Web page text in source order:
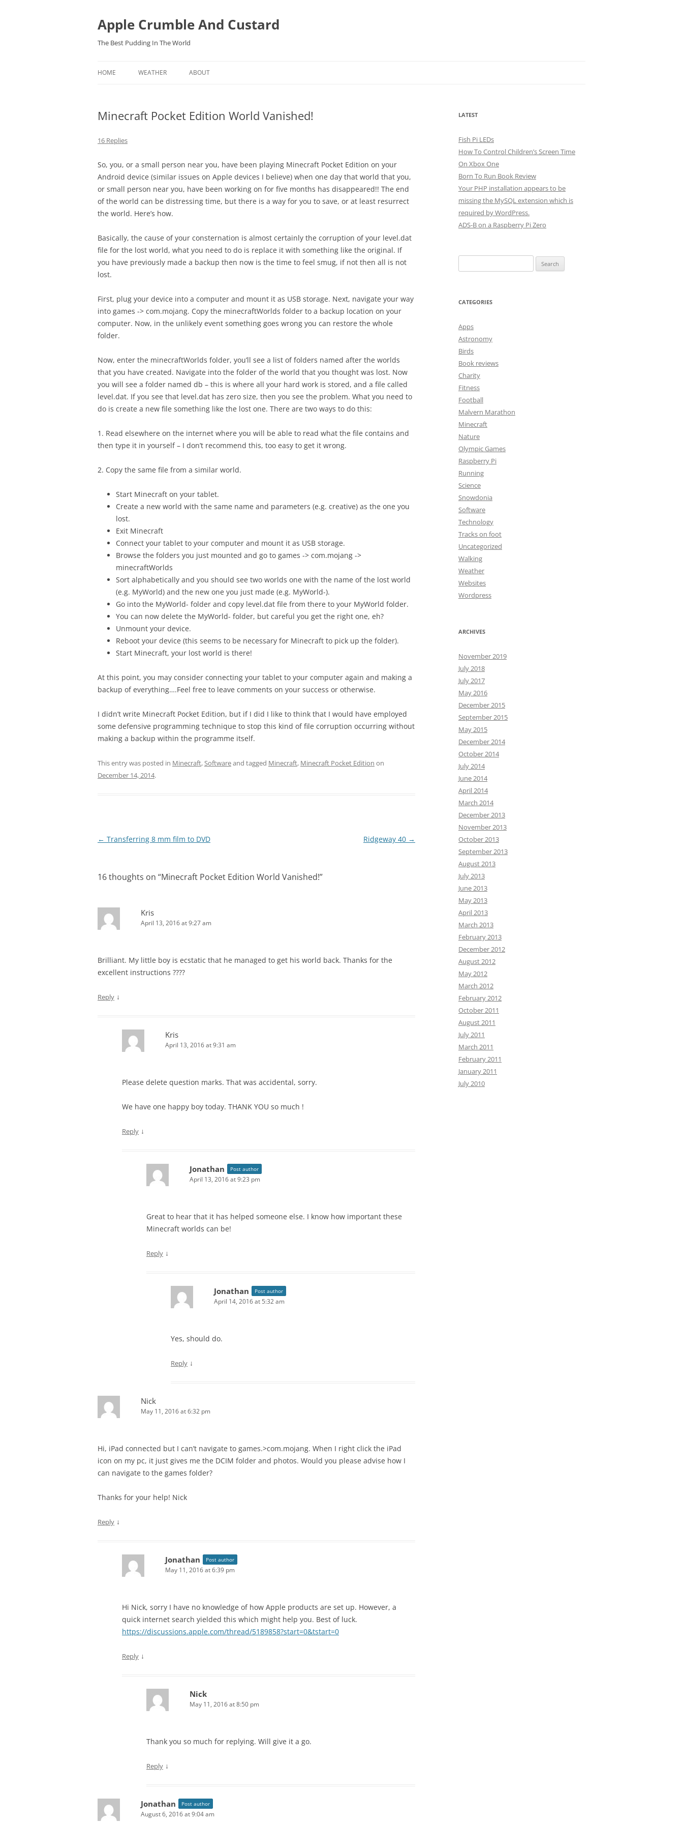
Apple Crumble And Custard
The Best Pudding In The World
HOME WEATHER
OBSERVATIONS IN BARTESTREE,
ABOUT
Minecraft Pocket Edition World Vanished!
16 Replies
So, you, or a small person near you, have been playing Minecraft Pocket Edition on your
Android device (similar issues on Apple devices I believe) when one day that world that you,
or small person near you, have been working on for five months has disappeared!! The end
of the world can be distressing time, but there is a way for you to save, or at least resurrect
the world. Here’s how.
Basically, the cause of your consternation is almost certainly the corruption of your level.dat
file for the lost world, what you need to do is replace it with something like the original. If
you have previously made a backup then now is the time to feel smug, if not then all is not
lost.
First, plug your device into a computer and mount it as USB storage. Next, navigate your way
into games -> com.mojang. Copy the minecraftWorlds folder to a backup location on your
computer. Now, in the unlikely event something goes wrong you can restore the whole
folder.
Now, enter the minecraftWorlds folder, you’ll see a list of folders named after the worlds
that you have created. Navigate into the folder of the world that you thought was lost. Now
you will see a folder named db – this is where all your hard work is stored, and a file called
level.dat. If you see that level.dat has zero size, then you see the problem. What you need to
do is create a new file something like the lost one. There are two ways to do this:
1. Read elsewhere on the internet where you will be able to read what the file contains and
then type it in yourself – I don’t recommend this, too easy to get it wrong.
2. Copy the same file from a similar world.
Start Minecraft on your tablet.
Create a new world with the same name and parameters (e.g. creative) as the one you
lost.
Exit Minecraft
Connect your tablet to your computer and mount it as USB storage.
Browse the folders you just mounted and go to games -> com.mojang ->
minecraftWorlds
Sort alphabetically and you should see two worlds one with the name of the lost world
(e.g. MyWorld) and the new one you just made (e.g. MyWorld-).
Go into the MyWorld- folder and copy level.dat file from there to your MyWorld folder.
You can now delete the MyWorld- folder, but careful you get the right one, eh?
Unmount your device.
Reboot your device (this seems to be necessary for Minecraft to pick up the folder).
Start Minecraft, your lost world is there!
At this point, you may consider connecting your tablet to your computer again and making a
backup of everything….Feel free to leave comments on your success or otherwise.
I didn’t write Minecraft Pocket Edition, but if I did I like to think that I would have employed
some defensive programming technique to stop this kind of file corruption occurring without
making a backup within the programme itself.
This entry was posted in Minecraft,Softwareand tagged Minecraft, Minecraft Pocket Edition on
December 14, 2014.
Post
← Transferring 8 mm film to DVD Ridgeway 40 →
16 thoughts on “Minecraft Pocket Edition World Vanished!”
Kris
April 13, 2016 at 9:27 am
Brilliant. My little boy is ecstatic that he managed to get his world back. Thanks for the
excellent instructions ????
Reply ↓
Kris
April 13, 2016 at 9:31 am
Please delete question marks. That was accidental, sorry.
We have one happy boy today. THANK YOU so much !
Reply ↓
Jonathan Post author
April 13, 2016 at 9:23 pm
Great to hear that it has helped someone else. I know how important these
Minecraft worlds can be!
Reply ↓
Jonathan Post author
April 14, 2016 at 5:32 am
Yes, should do.
Reply ↓
Nick
May 11, 2016 at 6:32 pm
Hi, iPad connected but I can’t navigate to games.>com.mojang. When I right click the iPad
icon on my pc, it just gives me the DCIM folder and photos. Would you please advise how I
can navigate to the games folder?
Thanks for your help! Nick
Reply ↓
Jonathan Post author
May 11, 2016 at 6:39 pm
Hi Nick, sorry I have no knowledge of how Apple products are set up. However, a
quick internet search yielded this which might help you. Best of luck.
https://discussions.apple.com/thread/5189858?start=0&tstart=0
Reply ↓
Nick
May 11, 2016 at 8:50 pm
Thank you so much for replying. Will give it a go.
Reply ↓
Jonathan Post author
August 6, 2016 at 9:04 am
LATEST
Fish Pi LEDs
How To Control Children’s Screen Time
On Xbox One
Born To Run Book Review
Your PHP installation appears to be
missing the MySQL extension which is
required by WordPress.
ADS-B on a Raspberry Pi Zero
for:
CATEGORIES
Apps
Astronomy
Birds
Book reviews
Charity
Fitness
Football
Malvern Marathon
Minecraft
Nature
Olympic Games
Raspberry Pi
Running
Science
Snowdonia
Software
Technology
Tracks on foot
Uncategorized
Walking
Weather
Websites
Wordpress
ARCHIVES
November 2019
July 2018
July 2017
May 2016
December 2015
September 2015
May 2015
December 2014
October 2014
July 2014
June 2014
April 2014
March 2014
December 2013
November 2013
October 2013
September 2013
August 2013
July 2013
June 2013
May 2013
April 2013
March 2013
February 2013
December 2012
August 2012
May 2012
March 2012
February 2012
October 2011
August 2011
July 2011
March 2011
February 2011
January 2011
July 2010